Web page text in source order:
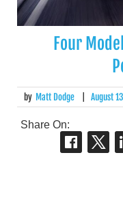
Four
by Matt Dodge August
Share On: